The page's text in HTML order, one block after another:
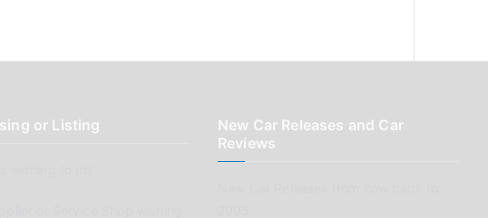
or Listing
New Car Releases and Car
Reviews